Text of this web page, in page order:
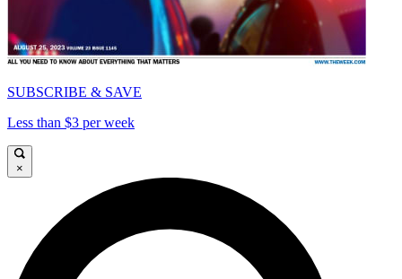
SUBSCRIBE & SAVE
Less than $3 per week
×